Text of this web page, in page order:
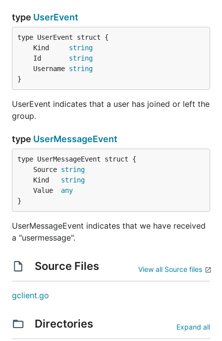
type UserEvent
	Kind
string
	Id
string
	Username
string
}
UserEvent indicates that a user has joined or left the
group.
type UserMessageEvent
	Source
string
	Kind
string
	Value
any
}
UserMessageEvent indicates that we have received
a "usermessage".
Source Files View all Source files
gclient.go
Directories Expand all